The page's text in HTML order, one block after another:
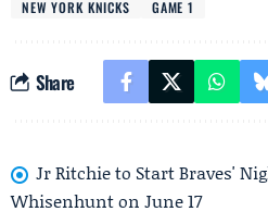
NEW YORK KNICKS
GAME 1
Share
Jr Ritchie to Start Braves'
Whisenhunt on June 17